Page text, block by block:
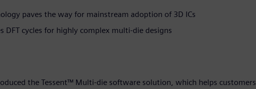
paves the way for mainstream adoption of 3D ICs
cycles for highly complex multi-die designs
the Tessent™ Multi-die software solution, which helps customers